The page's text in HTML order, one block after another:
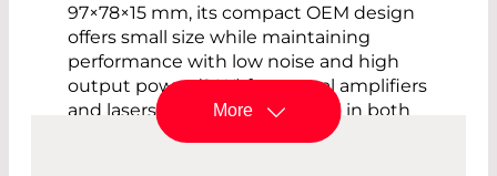
97×78×15 mm, its compact OEM design
offers small size while maintaining
performance with low noise and high
output power (2 W) for several amplifiers
and lasers. The MAKO is offered in both
standard and polarization-maintaining
More